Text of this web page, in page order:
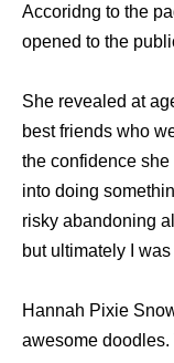
Accoridng to the
opened to the
She revealed at
best friends who
the confidence
into doing
risky abandoning
but ultimately I
Hannah Pixie
awesome doodles.